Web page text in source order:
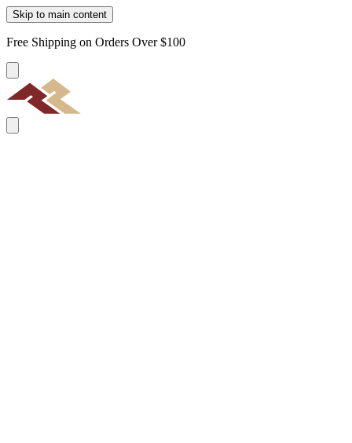
Skip to main content
Free Shipping on Orders Over $100